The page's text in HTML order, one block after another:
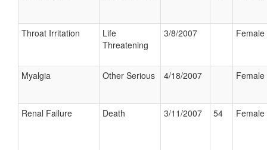
Throat Irritation
Life
Threatening
3/8/2007 Female
Myalgia Other Serious 4/18/2007 Female
Renal Failure Death 3/11/2007 54 Female